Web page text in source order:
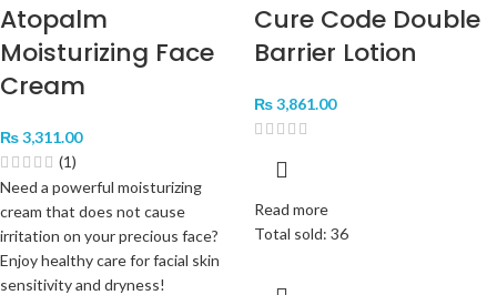
Atopalm
Moisturizing Face
Cream
₨3,311.00
(1)
Need a powerful moisturizing
cream that does not cause
irritation on your precious face?
Enjoy healthy care for facial skin
sensitivity and dryness!
Cure Code Double
Barrier Lotion
₨3,861.00
Read more
Total sold: 36